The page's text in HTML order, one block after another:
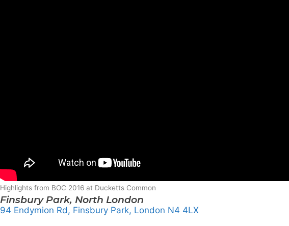
Highlights from BOC 2016 at Ducketts Common
Finsbury Park, North London
94 Endymion Rd, Finsbury Park, London N4 4LX